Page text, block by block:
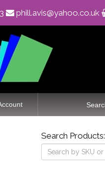
phill.avis@yahoo.co.uk
Search Products: